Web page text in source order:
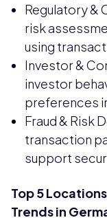
Regulatory &
risk
using
Investor &
investor
preferences
Fraud & Risk
transaction
support
Top 5
Trends in